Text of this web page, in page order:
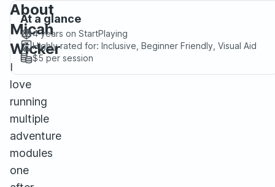
About
Micah
Wicker
I
love
running
multiple
adventure
modules
one
At a glance
4 years on StartPlaying
Highly rated for: Inclusive, Beginner Friendly, Visual Aid
$5 per session